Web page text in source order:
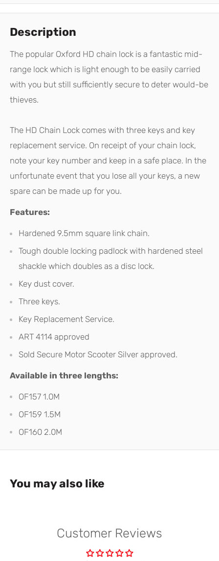
Description
The popular Oxford HD chain lock is a fantastic mid-
range lock which is light enough to be easily carried
with you but still sufficiently secure to deter would-be
thieves.
The HD Chain Lock comes with three keys and key
replacement service. On receipt of your chain lock,
note your key number and keep in a safe place. In the
unfortunate event that you lose all your keys, a new
spare can be made up for you.
Features:
Hardened 9.5mm square link chain.
Tough double locking padlock with hardened steel
shackle which doubles as a disc lock.
Key dust cover.
Three keys.
Key Replacement Service.
ART 4114 approved
Sold Secure Motor Scooter Silver approved.
Available in three lengths:
OF157 1.0M
OF159 1.5M
OF160 2.0M
You may also like
Customer Reviews